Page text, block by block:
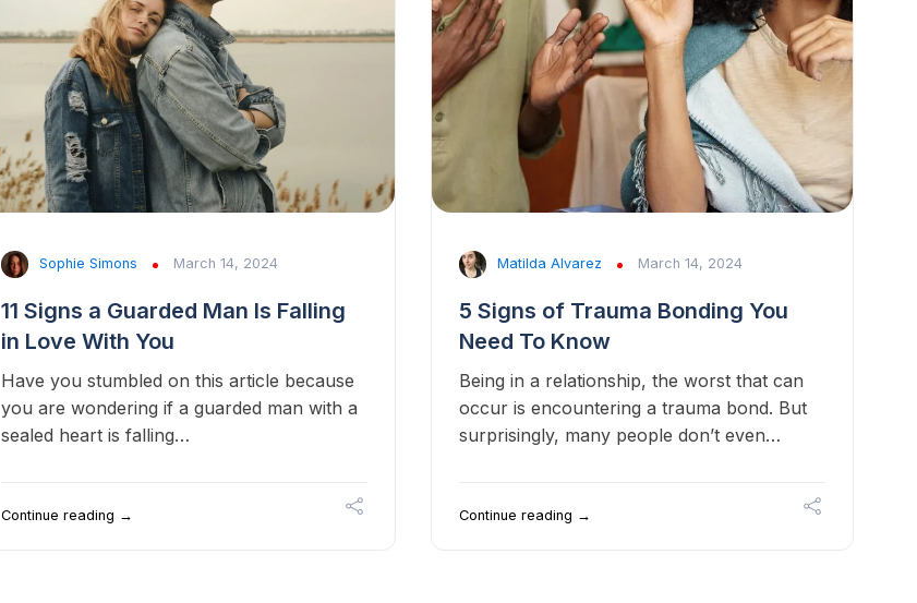
Sophie Simons March 14, 2024
11 Signs a Guarded Man Is Falling
in Love With You
Have you stumbled on this article because
you are wondering if a guarded man with a
sealed heart is falling…
Continue reading →
Matilda Alvarez March 14, 2024
5 Signs of Trauma Bonding You
Need To Know
Being in a relationship, the worst that can
occur is encountering a trauma bond. But
surprisingly, many people don’t even…
Continue reading →